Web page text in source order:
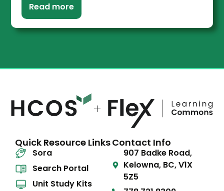
Read more
Quick Resource Links
Sora
Search Portal
Unit Study Kits
Contact Info
907 Badke Road,
Kelowna, BC, V1X
5Z5